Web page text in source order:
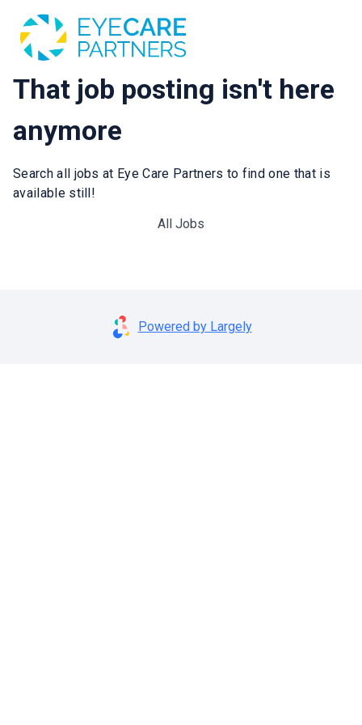
That job posting isn't here
anymore
Search all jobs at Eye Care Partners to find one that is
available still!
All Jobs
Powered by Largely